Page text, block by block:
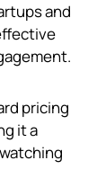
and
pricing
it a